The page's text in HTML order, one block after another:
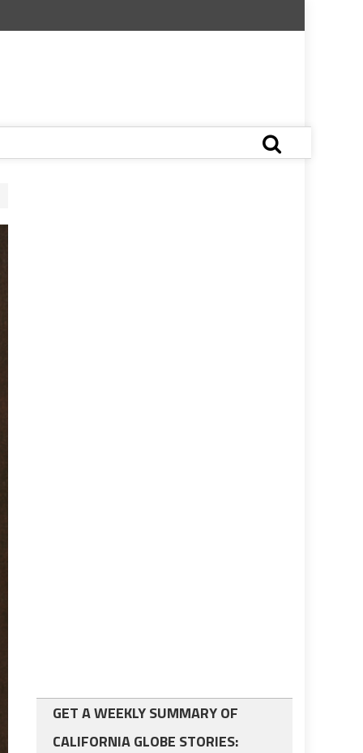
GET A WEEKLY SUMMARY OF
CALIFORNIA GLOBE STORIES: